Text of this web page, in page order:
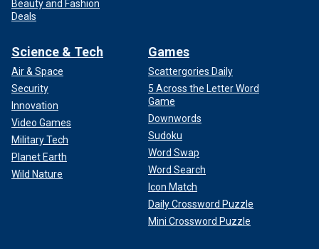
Beauty and Fashion
Deals
Science & Tech
Air & Space
Security
Innovation
Video Games
Military Tech
Planet Earth
Wild Nature
Games
Scattergories Daily
5 Across the Letter Word
Game
Downwords
Sudoku
Word Swap
Word Search
Icon Match
Daily Crossword Puzzle
Mini Crossword Puzzle